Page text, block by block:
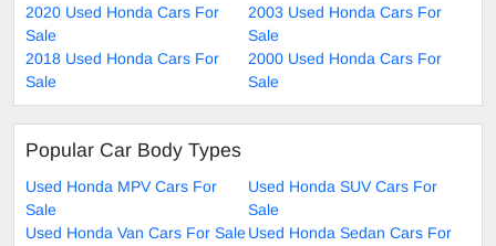
2020 Used Honda Cars For
Sale
2003 Used Honda Cars For
Sale
2018 Used Honda Cars For
Sale
2000 Used Honda Cars For
Sale
Popular Car Body Types
Used Honda MPV Cars For
Sale
Used Honda SUV Cars For
Sale
Used Honda Van Cars For SaleUsed Honda Sedan Cars For